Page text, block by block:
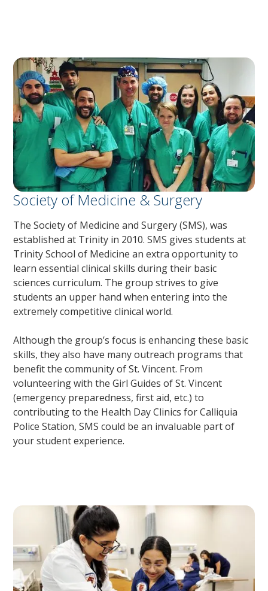
Society of Medicine & Surgery
The Society of Medicine and Surgery (SMS), was
established at Trinity in 2010. SMS gives students at
Trinity School of Medicine an extra opportunity to
learn essential clinical skills during their basic
sciences curriculum. The group strives to give
students an upper hand when entering into the
extremely competitive clinical world.
Although the group’s focus is enhancing these basic
skills, they also have many outreach programs that
benefit the community of St. Vincent. From
volunteering with the Girl Guides of St. Vincent
(emergency preparedness, first aid, etc.) to
contributing to the Health Day Clinics for Calliquia
Police Station, SMS could be an invaluable part of
your student experience.